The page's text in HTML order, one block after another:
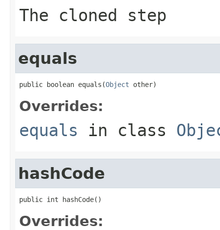
The cloned step
equals
public boolean equals(Object other)
Overrides:
equals in class
hashCode
public int hashCode()
Overrides: